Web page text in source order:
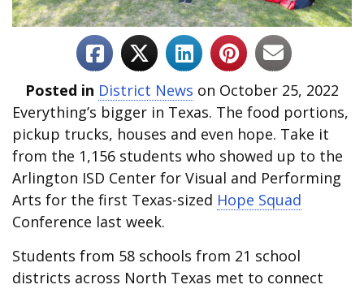
Posted in District News on October 25, 2022
Everything’s bigger in Texas. The food portions,
pickup trucks, houses and even hope. Take it
from the 1,156 students who showed up to the
Arlington ISD Center for Visual and Performing
Arts for the first Texas-sized Hope Squad
Conference last week.
Students from 58 schools from 21 school
districts across North Texas met to connect